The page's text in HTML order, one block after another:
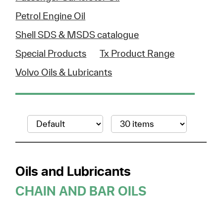
Petrol Engine Oil
Shell SDS & MSDS catalogue
Special Products
Tx Product Range
Volvo Oils & Lubricants
Oils and Lubricants
CHAIN AND BAR OILS